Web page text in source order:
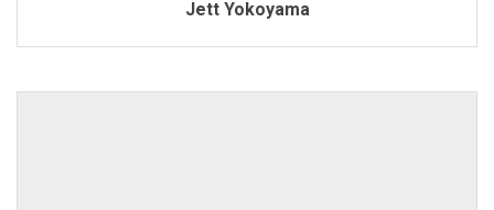
Jett Yokoyama